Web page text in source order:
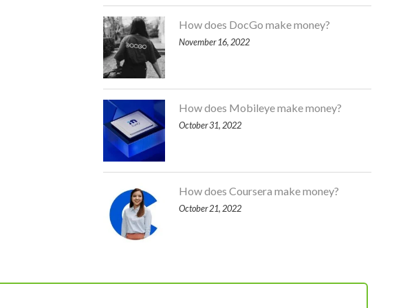
How does DocGo make money?
November 16, 2022
How does Mobileye make money?
October 31, 2022
How does Coursera make money?
October 21, 2022